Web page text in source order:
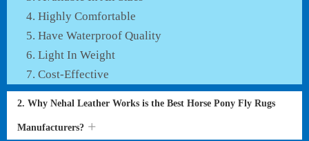
Highly Comfortable
Have Waterproof Quality
Light In Weight
Cost-Effective
2. Why Nehal Leather Works is the Best Horse Pony Fly Rugs
Manufacturers?